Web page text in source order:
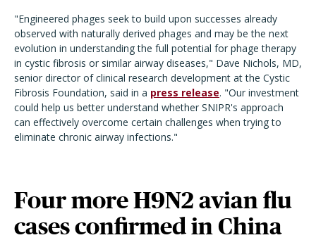
"Engineered phages seek to build upon successes already
observed with naturally derived phages and may be the next
evolution in understanding the full potential for phage therapy
in cystic fibrosis or similar airway diseases," Dave Nichols, MD,
senior director of clinical research development at the Cystic
Fibrosis Foundation, said in a press release. "Our investment
could help us better understand whether SNIPR's approach
can effectively overcome certain challenges when trying to
eliminate chronic airway infections."
Four more H9N2 avian flu
cases confirmed in China